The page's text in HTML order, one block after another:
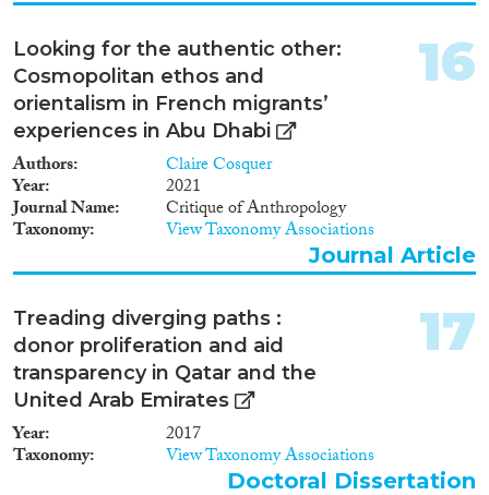
Looking for the authentic other:
Cosmopolitan ethos and
orientalism in French migrants’
experiences in Abu Dhabi
Authors Claire Cosquer
Year 2021
Journal Name Critique of Anthropology
Taxonomy View Taxonomy Associations
16
Journal Article
Treading diverging paths :
donor proliferation and aid
transparency in Qatar and the
United Arab Emirates
Year 2017
Taxonomy View Taxonomy Associations
17
Doctoral Dissertation